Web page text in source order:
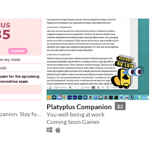
Your cozy desktop companion. Stay focused solo or study live with your Twitch community!
Platyplus Companion $2
You well-being at work
Coming Soon Games